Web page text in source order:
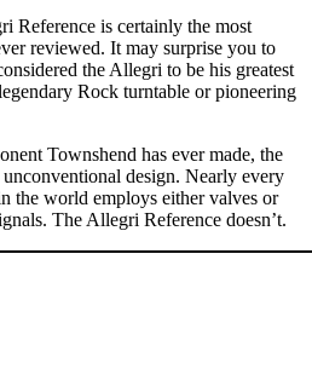
Reference is certainly the most
reviewed. It may surprise you to
the Allegri to be his greatest
Rock turntable or pioneering
Townshend has ever made, the
design. Nearly every
the world employs either valves or
The Allegri Reference doesn’t.